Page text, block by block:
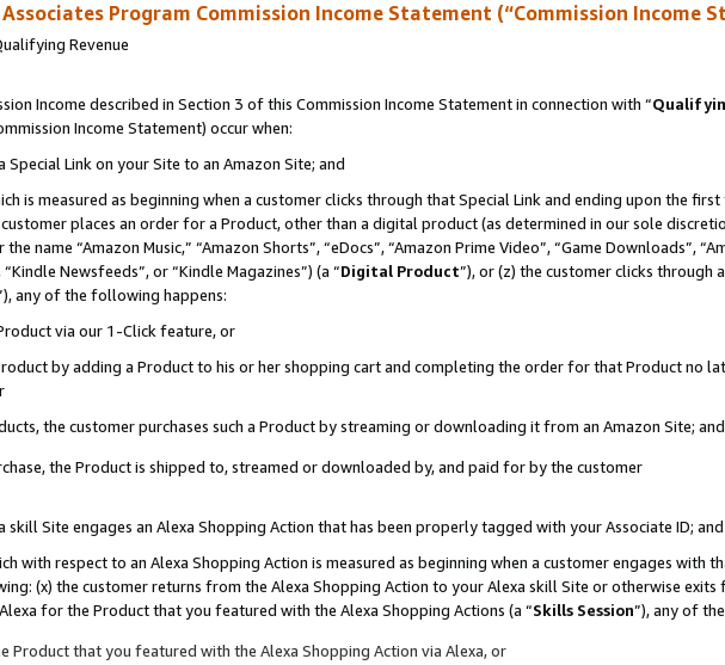
Associates Program Commission Income Statement (“Commission Income
Revenue
Income described in Section 3 of this Commission Income Statement in connection with “
Income Statement) occur when:
Special Link on your Site to an Amazon Site; and
is measured as beginning when a customer clicks through that Special Link and ending upon the
places an order for a Product, other than a digital product (as determined in our sole
name “Amazon Music,” “Amazon Shorts”, “eDocs”, “Amazon Prime Video”, “Game Downloads”,
Newsfeeds”, or “Kindle Magazines”) (a “Digital Product”), or (z) the customer clicks through
any of the following happens:
via our 1-Click feature, or
by adding a Product to his or her shopping cart and completing the order for that Product no
the customer purchases such a Product by streaming or downloading it from an Amazon Site; and
the Product is shipped to, streamed or downloaded by, and paid for by the customer
skill Site engages an Alexa Shopping Action that has been properly tagged with your Associate ID; and
with respect to an Alexa Shopping Action is measured as beginning when a customer engages with
(x) the customer returns from the Alexa Shopping Action to your Alexa skill Site or otherwise exits
for the Product that you featured with the Alexa Shopping Actions (a “Skills Session”), any of
Product that you featured with the Alexa Shopping Action via Alexa, or